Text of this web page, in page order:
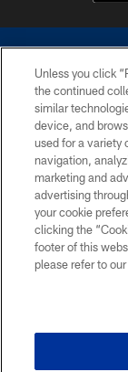
©2026 Dallas
without
Cheerleaders will
Unless you click
the continued
similar
device, and
used for a variety
navigation,
marketing and
advertising
your cookie
clicking the
footer of this
please refer to our